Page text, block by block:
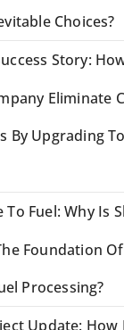
Choices?
Story:
Eliminate
By Upgrading
To Fuel: Why Is
Foundation Of
Processing?
Update: How